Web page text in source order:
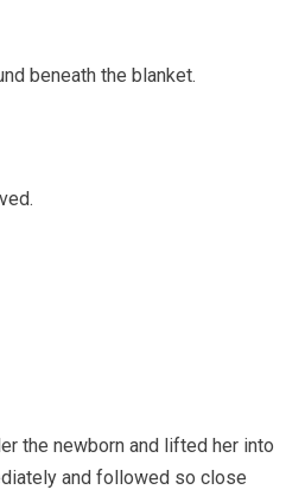
beneath the blanket.
the newborn and lifted her into
and followed so close